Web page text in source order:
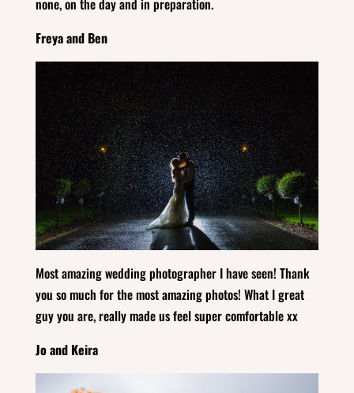
none, on the day and in preparation.
Freya and Ben
Most amazing wedding photographer I have seen! Thank
you so much for the most amazing photos! What I great
guy you are, really made us feel super comfortable xx
Jo and Keira